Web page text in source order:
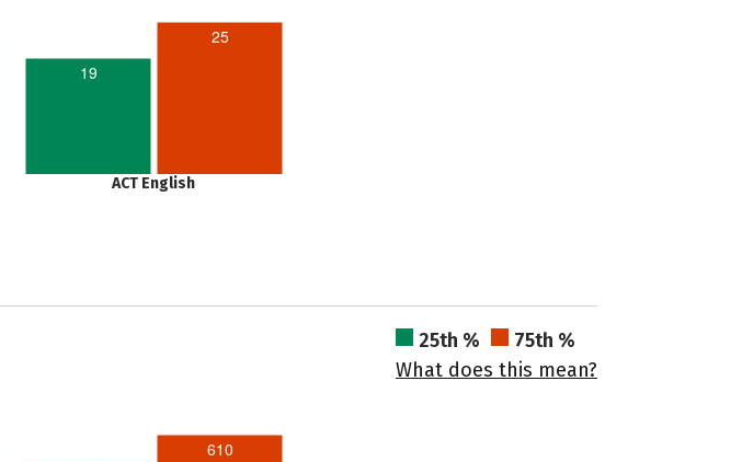
19
25
ACT English
25th %
75th %
What does this mean?
610